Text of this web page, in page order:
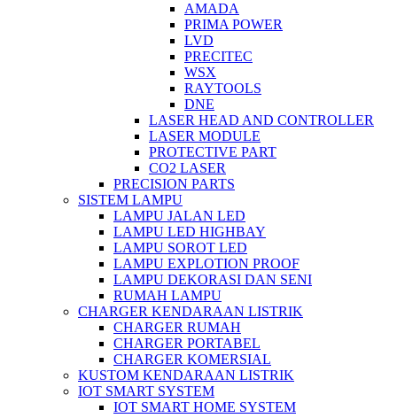
AMADA
PRIMA POWER
LVD
PRECITEC
WSX
RAYTOOLS
DNE
LASER HEAD AND CONTROLLER
LASER MODULE
PROTECTIVE PART
CO2 LASER
PRECISION PARTS
SISTEM LAMPU
LAMPU JALAN LED
LAMPU LED HIGHBAY
LAMPU SOROT LED
LAMPU EXPLOTION PROOF
LAMPU DEKORASI DAN SENI
RUMAH LAMPU
CHARGER KENDARAAN LISTRIK
CHARGER RUMAH
CHARGER PORTABEL
CHARGER KOMERSIAL
KUSTOM KENDARAAN LISTRIK
IOT SMART SYSTEM
IOT SMART HOME SYSTEM